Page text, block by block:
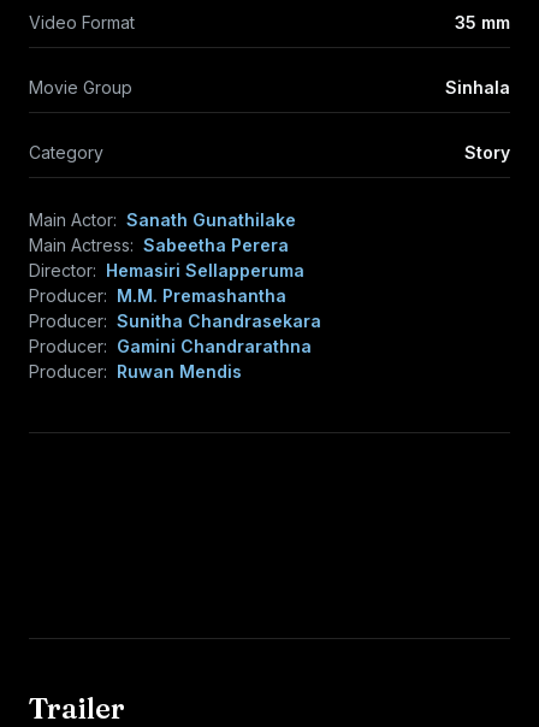
Video Format 35 mm
Movie Group Sinhala
Category Story
Main Actor: Sanath Gunathilake
Main Actress: Sabeetha Perera
Director: Hemasiri Sellapperuma
Producer: M.M. Premashantha
Producer: Sunitha Chandrasekara
Producer: Gamini Chandrarathna
Producer: Ruwan Mendis
Trailer